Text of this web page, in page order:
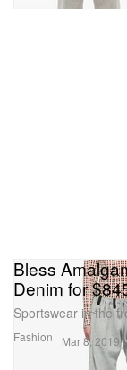
Fashion
Bless
Denim for
Sportswear in the
Mar 8, 2019